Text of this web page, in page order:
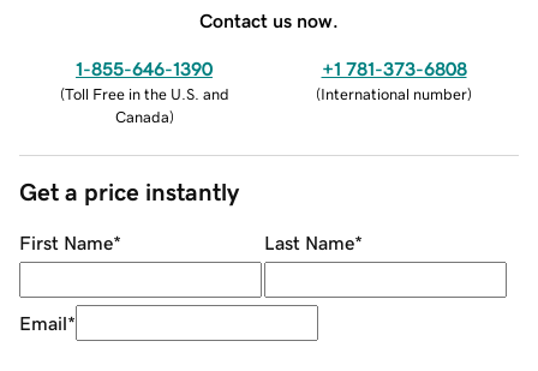
Contact us now.
1-855-646-1390
(Toll Free in the U.S. and
Canada)
+1 781-373-6808
(International number)
Get a price instantly
First Name* Last Name*
Email*